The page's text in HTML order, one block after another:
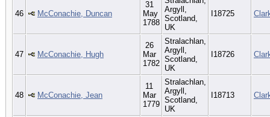
46 McConachie, Duncan
31
May
1788
Argyll,
Scotland,
UK
I18725
47 McConachie, Hugh
26
Mar
1782
Stralachlan,
Argyll,
Scotland,
UK
I18726
48 McConachie, Jean
11
Mar
1779
Stralachlan,
Argyll,
Scotland,
UK
I18713